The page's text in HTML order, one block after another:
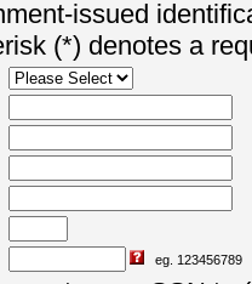
issued
(*) denotes a
eg. 123456789